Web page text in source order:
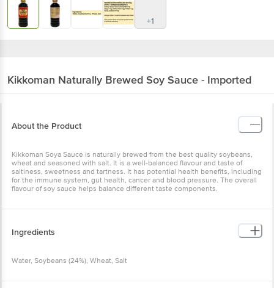
+1
Kikkoman Naturally Brewed Soy Sauce - Imported
About the Product
Kikkoman Soya Sauce is naturally brewed from the best quality soybeans,
wheat and seasoned with salt. It is a well-balanced flavour and taste of
saltiness, sweetness and tartness. It has potential health benefits, including
for the immune system, gut health, cancer and blood pressure. The overall
flavour of soy sauce helps balance different taste components.
Ingredients
Water, Soybeans (24%), Wheat, Salt